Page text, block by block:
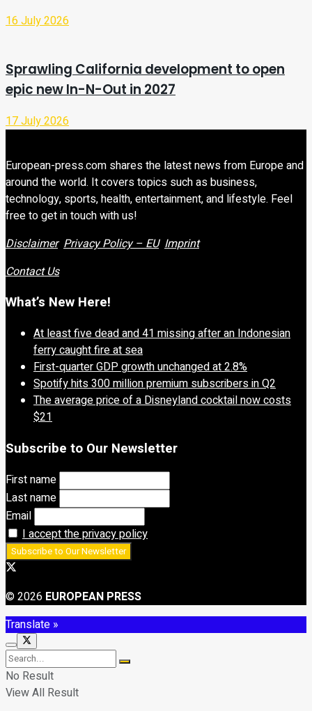
16 July 2026
Sprawling California development to open
epic new In-N-Out in 2027
17 July 2026
European-press.com shares the latest news from Europe and
around the world. It covers topics such as business,
technology, sports, health, entertainment, and lifestyle. Feel
free to get in touch with us!
Disclaimer Privacy Policy – EU Imprint
Contact Us
What’s New Here!
At least five dead and 41 missing after an Indonesian
ferry caught fire at sea
First-quarter GDP growth unchanged at 2.8%
Spotify hits 300 million premium subscribers in Q2
The average price of a Disneyland cocktail now costs
$21
Subscribe to Our Newsletter
First name
Last name
Email
I accept the privacy policy
© 2026 EUROPEAN PRESS
Translate »
No Result
View All Result